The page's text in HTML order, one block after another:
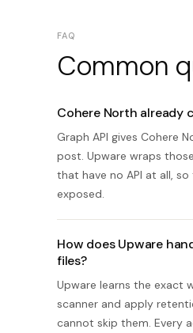
FAQ
Common
Cohere North already
Graph API gives Cohere
post. Upware wraps
that have no API at all,
exposed.
How does Upware
files?
Upware learns the exact
scanner and apply
cannot skip them. Every